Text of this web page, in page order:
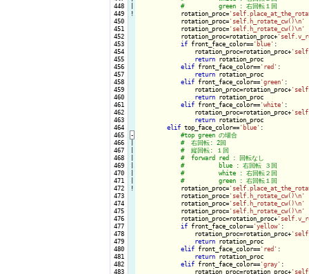
448
449
450
451
452
453
454
455
456
457
458
459
460
461
462
463
464
465
466
467
468
469
470
471
472
473
474
475
476
477
478
479
480
481
482
483
!
-
!
rotation_proc=
            rotation_proc=
'self.h_rotate_cw()\n'
            rotation_proc=
'self.h_rotate_cw()\n'
            rotation_proc=rotation_proc+
if front_face_color=='blue' :
                rotation_proc=rotation_proc+
return rotation_proc
elif front_face_color=='red' :
return rotation_proc
elif front_face_color=='green' :
                rotation_proc=rotation_proc+
return rotation_proc
elif front_face_color=='white' :
                rotation_proc=rotation_proc+
return rotation_proc
elif top_face_color=='blue' :
#top green の場合
rotation_proc=
            rotation_proc=
'self.h_rotate_cw()\n'
            rotation_proc=
'self.h_rotate_cw()\n'
            rotation_proc=
'self.h_rotate_cw()\n'
            rotation_proc=rotation_proc+
if front_face_color=='yellow' :
                rotation_proc=rotation_proc+
return rotation_proc
elif front_face_color=='red' :
return rotation_proc
elif front_face_color=='gray' :
                rotation_proc=rotation_proc+